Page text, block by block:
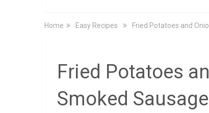
Home Easy Recipes Fried Potatoes and
Fried Potatoes
Smoked Sausage